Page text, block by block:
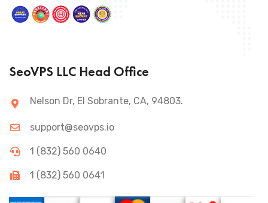
SeoVPS LLC Head Office
Nelson Dr, El Sobrante, CA, 94803.
support@seovps.io
1 (832) 560 0640
1 (832) 560 0641